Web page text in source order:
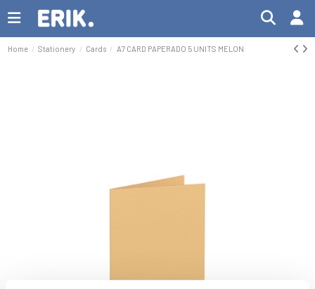
Home Stationery Cards A7 CARD PAPERADO 5 UNITS MELON